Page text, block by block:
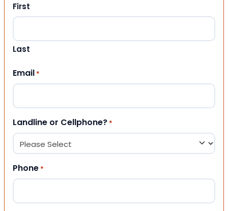
First
Last
Email *
Landline or Cellphone? *
Phone *